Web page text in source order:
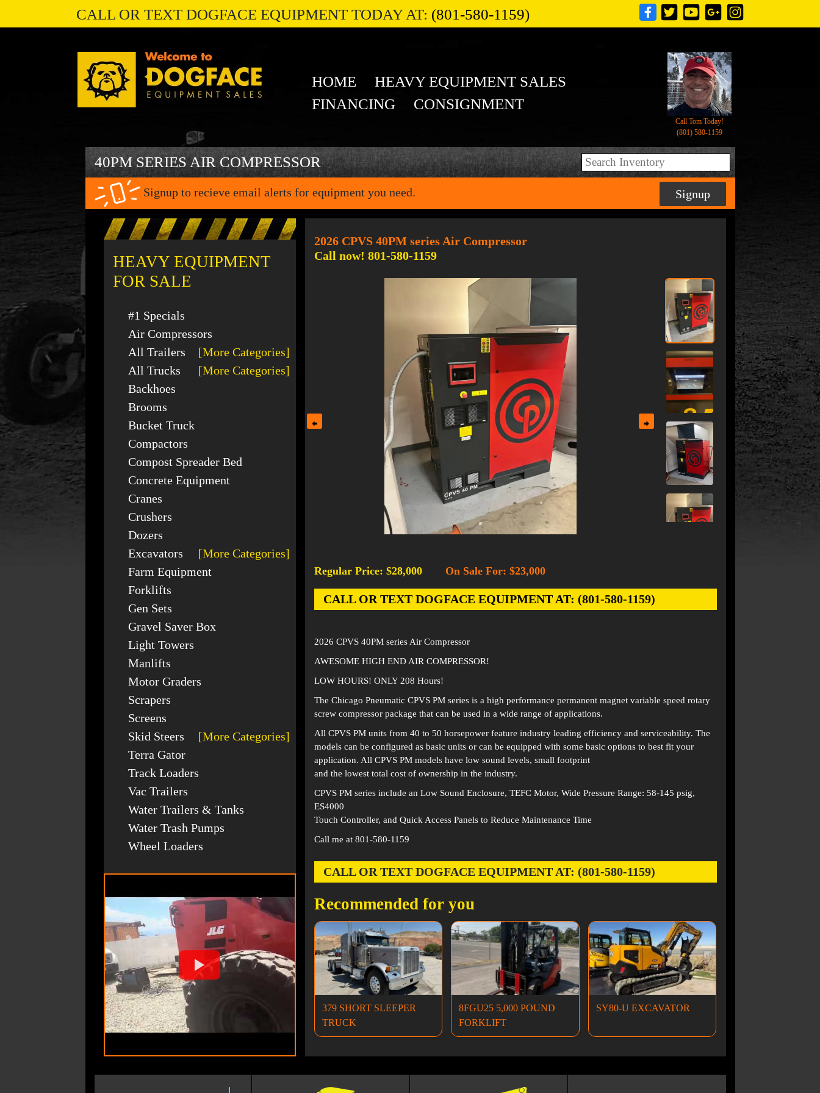
CALL OR TEXT DOGFACE EQUIPMENT TODAY AT: (801-580-1159)
HOME
HEAVY EQUIPMENT SALES
FINANCING
CONSIGNMENT
Call Tom Today!
(801) 580-1159
40PM SERIES AIR COMPRESSOR
Signup to recieve email alerts for equipment you need. Signup
HEAVY EQUIPMENT
FOR SALE
#1 Specials
Air Compressors
All Trailers
[More Categories]
All Trucks
[More Categories]
Backhoes
Brooms
Bucket Truck
Compactors
Compost Spreader Bed
Concrete Equipment
Cranes
Crushers
Dozers
Excavators
[More Categories]
Farm Equipment
Forklifts
Gen Sets
Gravel Saver Box
Light Towers
Manlifts
Motor Graders
Scrapers
Screens
Skid Steers
[More Categories]
Terra Gator
Track Loaders
Vac Trailers
Water Trailers & Tanks
Water Trash Pumps
Wheel Loaders
2026 CPVS 40PM series Air Compressor
Call now! 801-580-1159
Regular Price: $28,000 On Sale For: $23,000
CALL OR TEXT DOGFACE EQUIPMENT AT: (801-580-1159)
2026 CPVS 40PM series Air Compressor
AWESOME HIGH END AIR COMPRESSOR!
LOW HOURS! ONLY 208 Hours!
The Chicago Pneumatic CPVS PM series is a high performance permanent magnet variable speed rotary
screw compressor package that can be used in a wide range of applications.
All CPVS PM units from 40 to 50 horsepower feature industry leading efficiency and serviceability. The
models can be configured as basic units or can be equipped with some basic options to best fit your
application. All CPVS PM models have low sound levels, small footprint
and the lowest total cost of ownership in the industry.
CPVS PM series include an Low Sound Enclosure, TEFC Motor, Wide Pressure Range: 58-145 psig,
ES4000
Touch Controller, and Quick Access Panels to Reduce Maintenance Time
Call me at 801-580-1159
CALL OR TEXT DOGFACE EQUIPMENT AT: (801-580-1159)
Recommended for you
379 SHORT SLEEPER
TRUCK
8FGU25 5,000 POUND
FORKLIFT
SY80-U EXCAVATOR